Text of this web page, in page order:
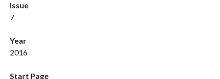
Issue
7
Year
2016
Start Page